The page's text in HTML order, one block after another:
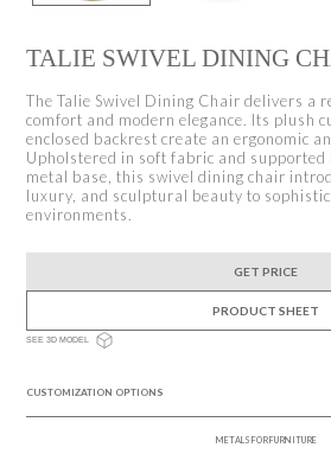
TALIE SWIVEL DINING
The Talie Swivel Dining Chair delivers a
comfort and modern elegance. Its plush
enclosed backrest create an ergonomic
Upholstered in soft fabric and supported
metal base, this swivel dining chair
luxury, and sculptural beauty to
environments.
GET PRICE
PRODUCT SHEET
SEE 3D MODEL
CUSTOMIZATION OPTIONS
METALS FOR FURNITURE